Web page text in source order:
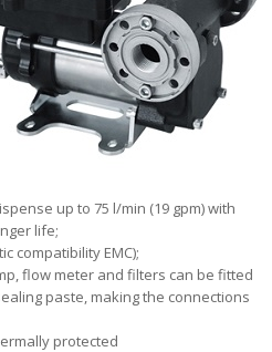
up to 75 l/min (19 gpm) with
life;
compatibility EMC);
flow meter and filters can be fitted
paste, making the connections
protected